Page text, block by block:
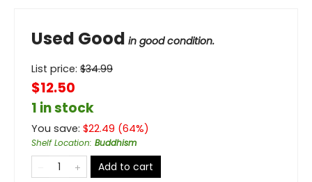
Used Good in good condition.
List price: $34.99
$12.50
1 in stock
You save: $22.49 (64%)
Shelf Location: Buddhism
Add to cart